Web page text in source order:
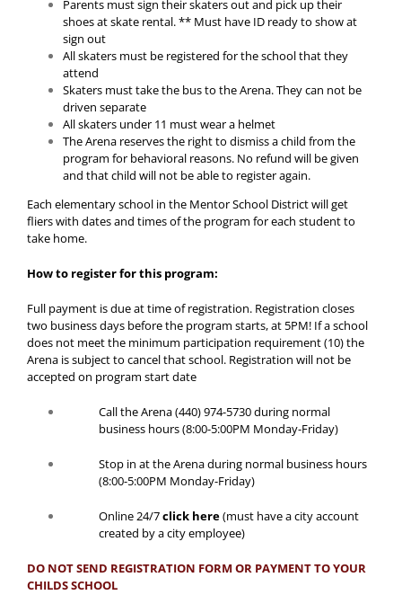
Parents must sign their skaters out and pick up their
shoes at skate rental. ** Must have ID ready to show at
sign out
All skaters must be registered for the school that they
attend
Skaters must take the bus to the Arena. They can not be
driven separate
All skaters under 11 must wear a helmet
The Arena reserves the right to dismiss a child from the
program for behavioral reasons. No refund will be given
and that child will not be able to register again.
Each elementary school in the Mentor School District will get
fliers with dates and times of the program for each student to
take home.
How to register for this program:
Full payment is due at time of registration. Registration closes
two business days before the program starts, at 5PM! If a school
does not meet the minimum participation requirement (10) the
Arena is subject to cancel that school. Registration will not be
accepted on program start date
Call the Arena (440) 974-5730 during normal
business hours (8:00-5:00PM Monday-Friday)
Stop in at the Arena during normal business hours
(8:00-5:00PM Monday-Friday)
Online 24/7click here(must have a city account
created by a city employee)
DO NOT SEND REGISTRATION FORM OR PAYMENT TO YOUR
CHILDS SCHOOL